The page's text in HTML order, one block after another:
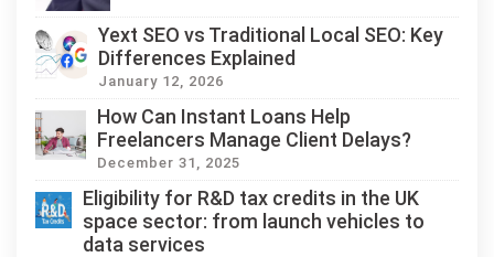
Yext SEO vs Traditional Local SEO: Key
Differences Explained
January 12, 2026
How Can Instant Loans Help
Freelancers Manage Client Delays?
December 31, 2025
Eligibility for R&D tax credits in the UK
space sector: from launch vehicles to
data services